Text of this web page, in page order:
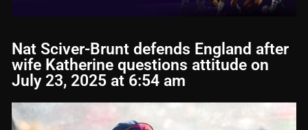
Nat Sciver-Brunt defends England after
wife Katherine questions attitude on
July 23, 2025 at 6:54 am